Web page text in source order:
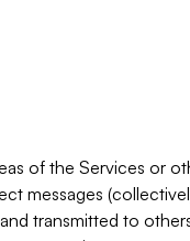
of the Services or
messages
transmitted to